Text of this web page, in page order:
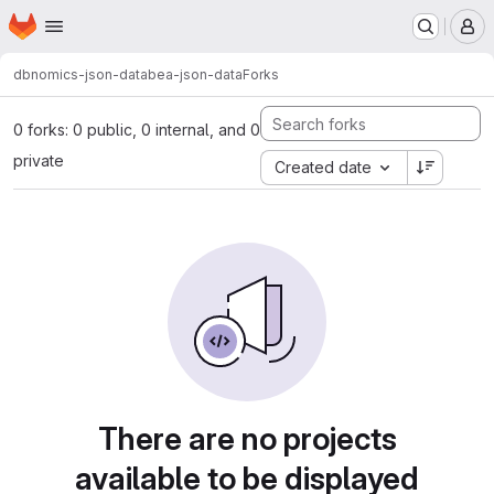
Skip to main content
Homepage
dbnomics-json-databea-json-dataForks
0 forks: 0 public, 0 internal, and 0
private
Created date
There are no projects
available to be displayed